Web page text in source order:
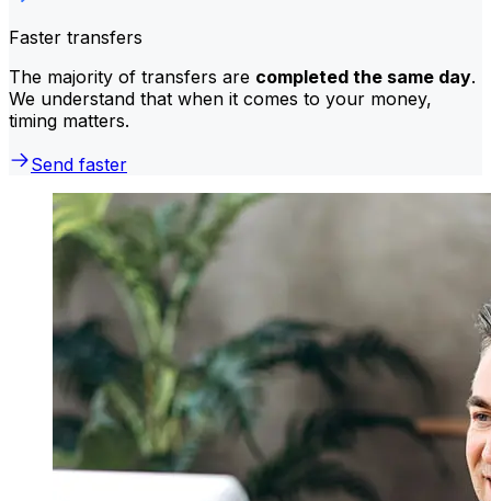
Faster transfers
The majority of transfers are completed the same day.
We understand that when it comes to your money,
timing matters.
Send faster